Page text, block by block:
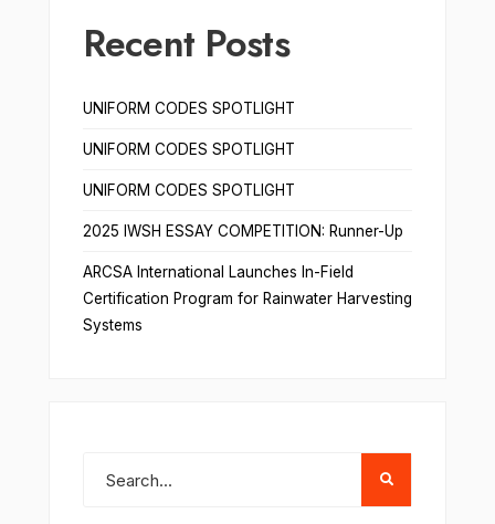
Recent Posts
UNIFORM CODES SPOTLIGHT
UNIFORM CODES SPOTLIGHT
UNIFORM CODES SPOTLIGHT
2025 IWSH ESSAY COMPETITION: Runner-Up
ARCSA International Launches In-Field
Certification Program for Rainwater Harvesting
Systems